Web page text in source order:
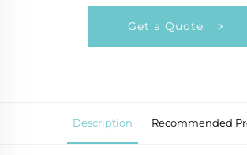
Get a Quote
Description Recommended